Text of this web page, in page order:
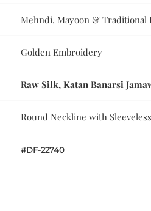
Mehndi, Mayoon & Traditional
Golden Embroidery
Raw Silk, Katan Banarsi
Round Neckline with Sleeveless
#DF-22740